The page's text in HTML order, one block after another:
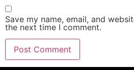
Save my name, email, and
the next time I comment.